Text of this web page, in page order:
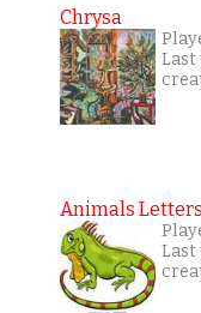
Chrysa
Last
Animals Letters
Last